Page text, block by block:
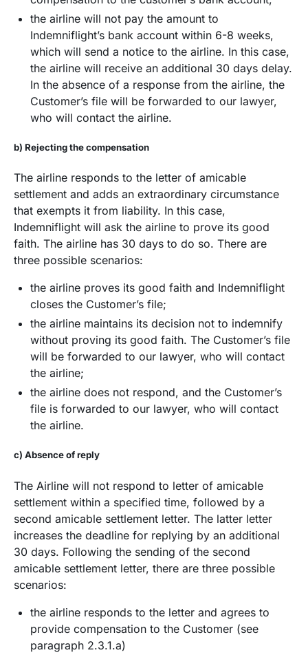
the airline will not pay the amount to
Indemniflight’s bank account within 6-8 weeks,
which will send a notice to the airline. In this case,
the airline will receive an additional 30 days delay.
In the absence of a response from the airline, the
Customer’s file will be forwarded to our lawyer,
who will contact the airline.
b) Rejecting the compensation
The airline responds to the letter of amicable
settlement and adds an extraordinary circumstance
that exempts it from liability. In this case,
Indemniflight will ask the airline to prove its good
faith. The airline has 30 days to do so. There are
three possible scenarios:
the airline proves its good faith and Indemniflight
closes the Customer’s file;
the airline maintains its decision not to indemnify
without proving its good faith. The Customer’s file
will be forwarded to our lawyer, who will contact
the airline;
the airline does not respond, and the Customer’s
file is forwarded to our lawyer, who will contact
the airline.
c) Absence of reply
The Airline will not respond to letter of amicable
settlement within a specified time, followed by a
second amicable settlement letter. The latter letter
increases the deadline for replying by an additional
30 days. Following the sending of the second
amicable settlement letter, there are three possible
scenarios:
the airline responds to the letter and agrees to
provide compensation to the Customer (see
paragraph 2.3.1.a)